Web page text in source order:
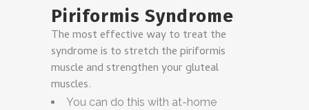
Piriformis Syndrome
The most effective way to treat the
syndrome is to stretch the piriformis
muscle and strengthen your gluteal
muscles.
You can do this with at-home